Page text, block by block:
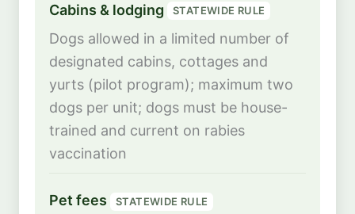
Cabins & lodging STATEWIDE RULE
Dogs allowed in a limited number of
designated cabins, cottages and
yurts (pilot program); maximum two
dogs per unit; dogs must be house-
trained and current on rabies
vaccination
Pet fees STATEWIDE RULE